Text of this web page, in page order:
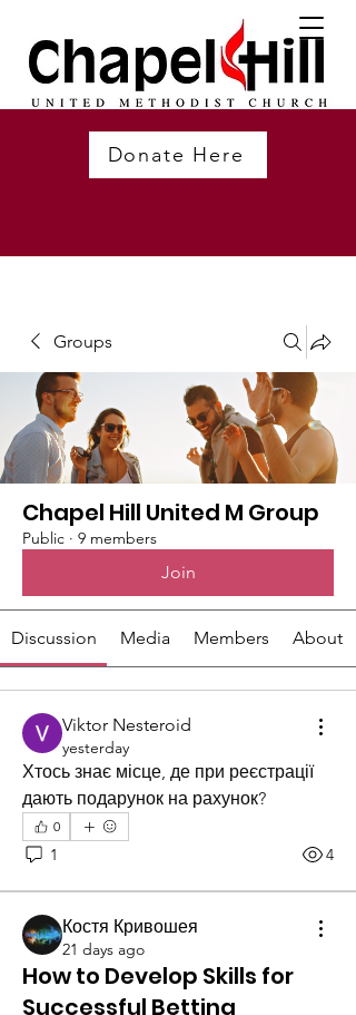
Donate Here
Groups
Chapel Hill United M Group
Public · 9 members
Join
Discussion Media Members About
Viktor Nesteroid
yesterday
Хтось знає місце, де при реєстрації
дають подарунок на рахунок?
0
1 4
Костя Кривошея
21 days ago
How to Develop Skills for
Successful Betting